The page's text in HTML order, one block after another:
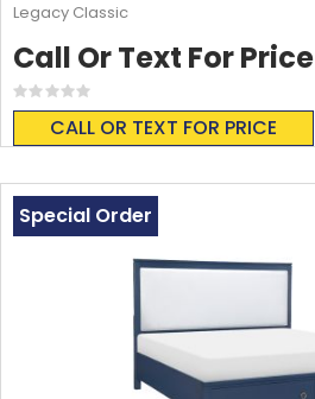
Rating:
0%
CALL OR TEXT FOR PRICE
Call Or Text For Price
Legacy Classic
Special Order